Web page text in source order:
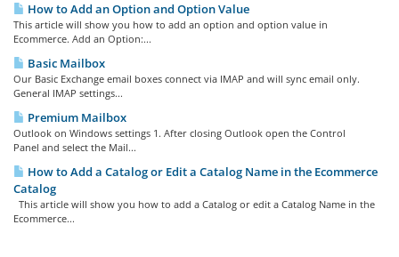
How to Add an Option and Option Value
This article will show you how to add an option and option value in
Ecommerce. Add an Option:...
Basic Mailbox
Our Basic Exchange email boxes connect via IMAP and will sync email only.
General IMAP settings...
Premium Mailbox
Outlook on Windows settings 1. After closing Outlook open the Control
Panel and select the Mail...
How to Add a Catalog or Edit a Catalog Name in the Ecommerce
Catalog
This article will show you how to add a Catalog or edit a Catalog Name in the
Ecommerce...